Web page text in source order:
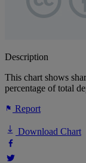
Description
This chart shows
percentage of total
Report
Download Chart